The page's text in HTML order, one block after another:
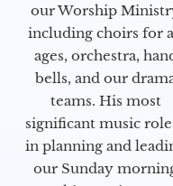
our Worship
including choirs for
ages, orchestra,
bells, and our
teams. His most
significant music
in planning and
our Sunday